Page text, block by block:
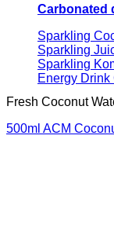
Carbonated
Sparkling
Sparkling
Sparkling
Energy Drink
Fresh Coconut
500ml ACM